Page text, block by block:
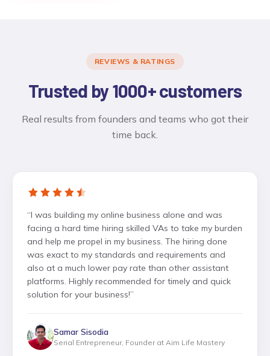
REVIEWS & RATINGS
Trusted by 1000+ customers
Real results from founders and teams who got their
time back.
“I was building my online business alone and was
facing a hard time hiring skilled VAs to take my burden
and help me propel in my business. The hiring done
was exact to my standards and requirements and
also at a much lower pay rate than other assistant
platforms. Highly recommended for timely and quick
solution for your business!”
Samar Sisodia
Serial Entrepreneur, Founder at Aim Life Mastery